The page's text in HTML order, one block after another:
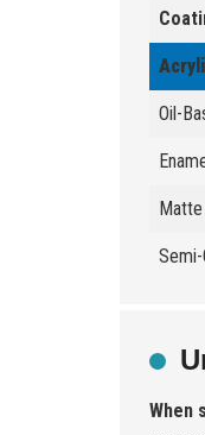
Oil-
When